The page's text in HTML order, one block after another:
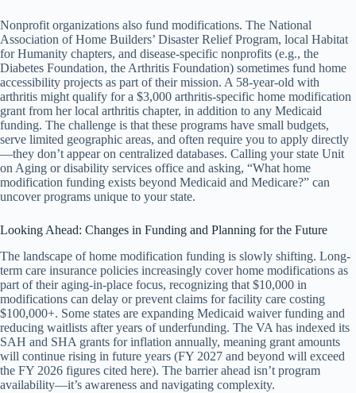
Nonprofit organizations also fund modifications. The National
Association of Home Builders’ Disaster Relief Program, local Habitat
for Humanity chapters, and disease-specific nonprofits (e.g., the
Diabetes Foundation, the Arthritis Foundation) sometimes fund home
accessibility projects as part of their mission. A 58-year-old with
arthritis might qualify for a $3,000 arthritis-specific home modification
grant from her local arthritis chapter, in addition to any Medicaid
funding. The challenge is that these programs have small budgets,
serve limited geographic areas, and often require you to apply directly
—they don’t appear on centralized databases. Calling your state Unit
on Aging or disability services office and asking, “What home
modification funding exists beyond Medicaid and Medicare?” can
uncover programs unique to your state.
Looking Ahead: Changes in Funding and Planning for the Future
The landscape of home modification funding is slowly shifting. Long-
term care insurance policies increasingly cover home modifications as
part of their aging-in-place focus, recognizing that $10,000 in
modifications can delay or prevent claims for facility care costing
$100,000+. Some states are expanding Medicaid waiver funding and
reducing waitlists after years of underfunding. The VA has indexed its
SAH and SHA grants for inflation annually, meaning grant amounts
will continue rising in future years (FY 2027 and beyond will exceed
the FY 2026 figures cited here). The barrier ahead isn’t program
availability—it’s awareness and navigating complexity.